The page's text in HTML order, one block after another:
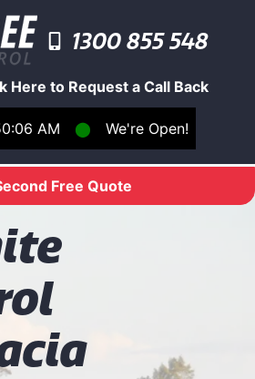
AM ⬤ We're Open!
Here to Request a Call Back
1300 855 548
navigation menu
Free Quote